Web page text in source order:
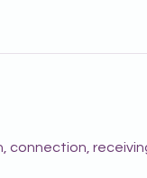
connection,